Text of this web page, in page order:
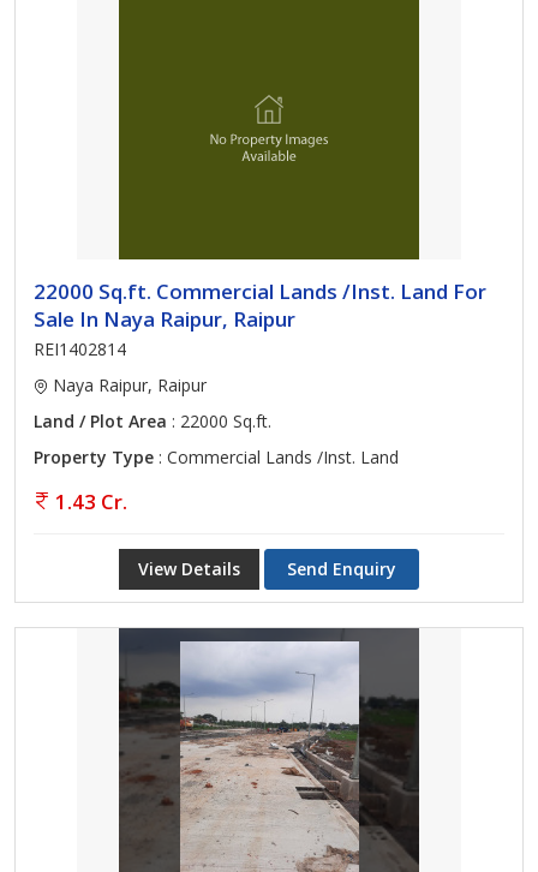
22000 Sq.ft. Commercial Lands /Inst. Land For
Sale In Naya Raipur, Raipur
REI1402814
Naya Raipur, Raipur
Land / Plot Area : 22000 Sq.ft.
Property Type : Commercial Lands /Inst. Land
1.43 Cr.
View Details Send Enquiry